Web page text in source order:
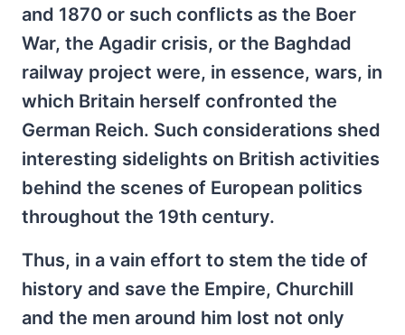
and 1870 or such conflicts as the Boer
War, the Agadir crisis, or the Baghdad
railway project were, in essence, wars, in
which Britain herself confronted the
German Reich. Such considerations shed
interesting sidelights on British activities
behind the scenes of European politics
throughout the 19th century.
Thus, in a vain effort to stem the tide of
history and save the Empire, Churchill
and the men around him lost not only